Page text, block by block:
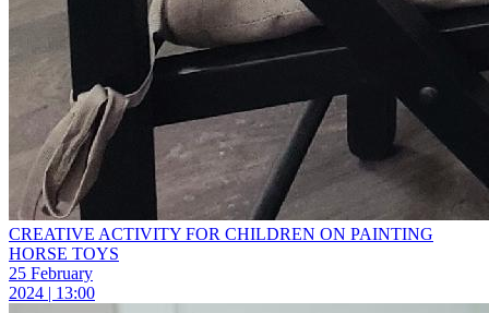
СREATIVE ACTIVITY FOR CHILDREN ON PAINTING
HORSE TOYS
25 February
2024 | 13:00